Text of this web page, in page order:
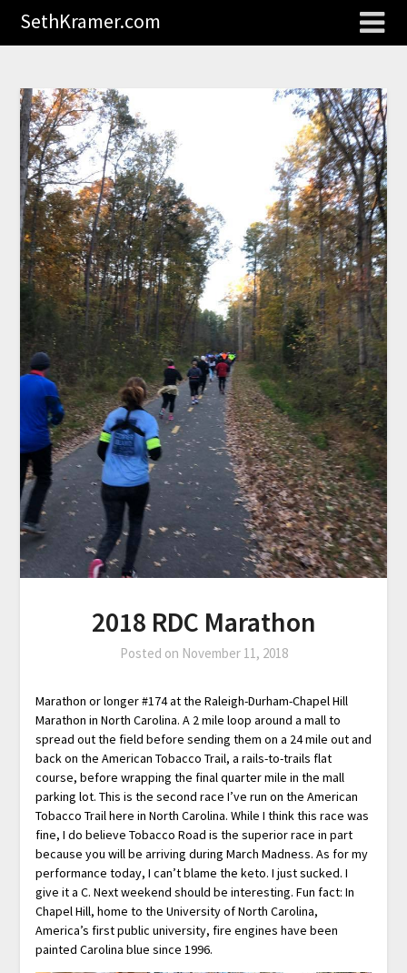
SethKramer.com
2018 RDC Marathon
Posted on November 11, 2018
Marathon or longer #174 at the Raleigh-Durham-Chapel Hill
Marathon in North Carolina. A 2 mile loop around a mall to
spread out the field before sending them on a 24 mile out and
back on the American Tobacco Trail, a rails-to-trails flat
course, before wrapping the final quarter mile in the mall
parking lot. This is the second race I’ve run on the American
Tobacco Trail here in North Carolina. While I think this race was
fine, I do believe Tobacco Road is the superior race in part
because you will be arriving during March Madness. As for my
performance today, I can’t blame the keto. I just sucked. I
give it a C. Next weekend should be interesting. Fun fact: In
Chapel Hill, home to the University of North Carolina,
America’s first public university, fire engines have been
painted Carolina blue since 1996.